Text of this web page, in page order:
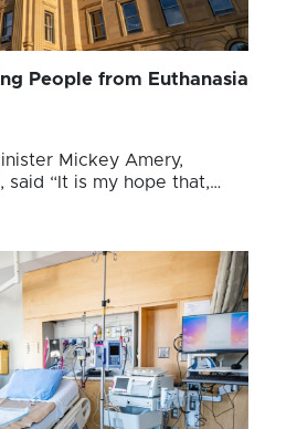
People from Euthanasia
Mickey Amery,
said “It is my hope that,…